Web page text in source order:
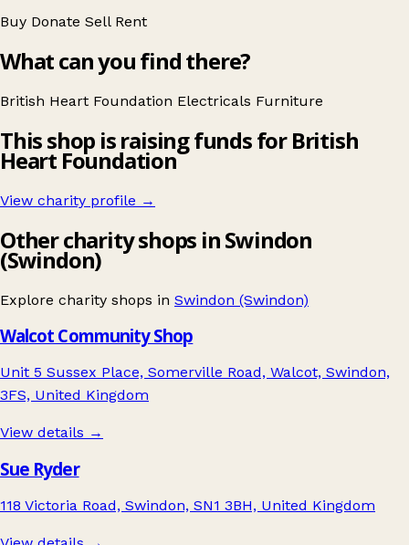
Buy Donate Sell Rent
What can you find there?
British Heart Foundation Electricals Furniture
This shop is raising funds for British
Heart Foundation
View charity profile →
Other charity shops in Swindon
(Swindon)
Explore charity shops in Swindon (Swindon)
Walcot Community Shop
Unit 5 Sussex Place, Somerville Road, Walcot, Swindon,
3FS, United Kingdom
View details →
Sue Ryder
118 Victoria Road, Swindon, SN1 3BH, United Kingdom